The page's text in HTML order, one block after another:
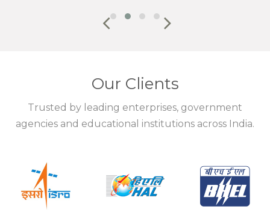
Our Clients
Trusted by leading enterprises, government
agencies and educational institutions across India.